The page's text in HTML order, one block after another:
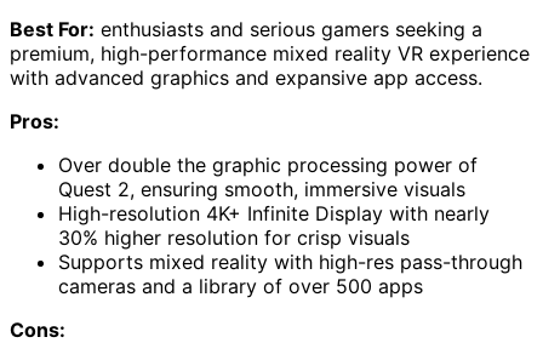
Best For: enthusiasts and serious gamers seeking a
premium, high-performance mixed reality VR experience
with advanced graphics and expansive app access.
Pros:
Over double the graphic processing power of
Quest 2, ensuring smooth, immersive visuals
High-resolution 4K+ Infinite Display with nearly
30% higher resolution for crisp visuals
Supports mixed reality with high-res pass-through
cameras and a library of over 500 apps
Cons: